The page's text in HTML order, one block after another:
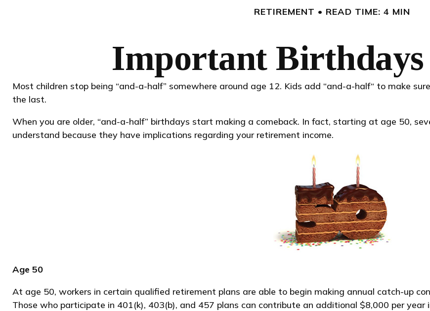
RETIREMENT READ TIME: 4 MIN
Important Birthdays
Most children stop being “and-a-half” somewhere around age 12. Kids add “and-a-half“ to make
the last.
When you are older, “and-a-half” birthdays start making a comeback. In fact, starting at age 50,
understand because they have implications regarding your retirement income.
Age 50
At age 50, workers in certain qualified retirement plans are able to begin making annual catch-up
Those who participate in 401(k), 403(b), and 457 plans can contribute an additional $8,000 per